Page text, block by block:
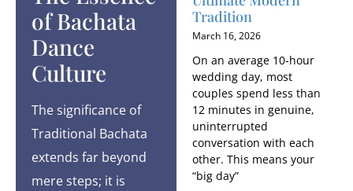
of Bachata
Dance
Culture
The significance of
Traditional Bachata
extends far beyond
mere steps; it is
Tradition
March 16, 2026
On an average 10-hour
wedding day, most
couples spend less than
12 minutes in genuine,
uninterrupted
conversation with each
other. This means your
“big day”